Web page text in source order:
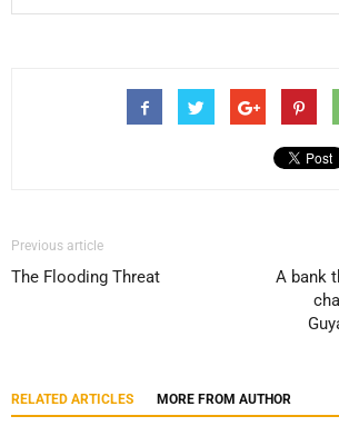
Previous article
The Flooding Threat
A bank
RELATED ARTICLES MORE FROM AUTHOR